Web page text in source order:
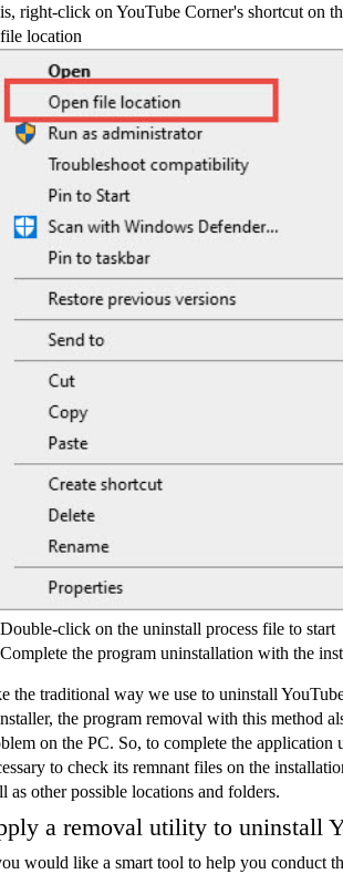
is, right-click on YouTube Corner's shortcut on
file location
Double-click on the uninstall process file to start
Complete the program uninstallation with the
the traditional way we use to uninstall
the program removal with this method
on the PC. So, to complete the application
to check its remnant files on the
as other possible locations and folders.
a removal utility to uninstall
would like a smart tool to help you conduct